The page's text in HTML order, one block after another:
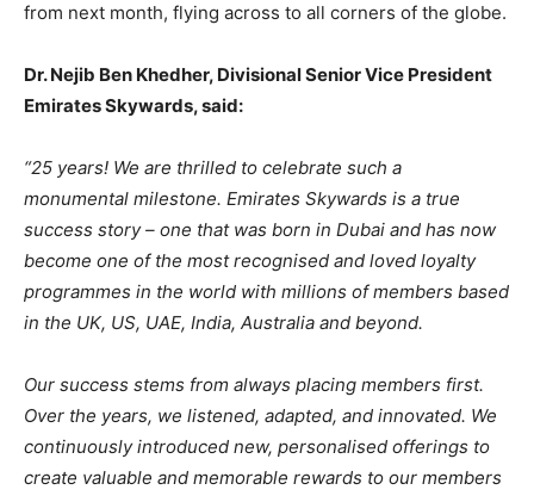
from next month, flying across to all corners of the globe.
Dr. Nejib Ben Khedher, Divisional Senior Vice President
Emirates Skywards, said:
“25 years! We are thrilled to celebrate such a
monumental milestone. Emirates Skywards is a true
success story – one that was born in Dubai and has now
become one of the most recognised and loved loyalty
programmes in the world with millions of members based
in the UK, US, UAE, India, Australia and beyond.
Our success stems from always placing members first.
Over the years, we listened, adapted, and innovated. We
continuously introduced new, personalised offerings to
create valuable and memorable rewards to our members